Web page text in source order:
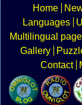
Home
Languages
Multilingual
Gallery
Contact